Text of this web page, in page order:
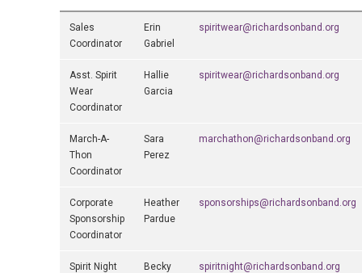
Sales
Coordinator
Erin
Gabriel
spiritwear@richardsonband.org
Asst. Spirit
Wear
Coordinator
Hallie
Garcia
spiritwear@richardsonband.org
March-A-
Thon
Coordinator
Sara
Perez
marchathon@richardsonband.org
Corporate
Sponsorship
Coordinator
Heather
Pardue
sponsorships@richardsonband.org
Spirit Night
Becky
spiritnight@richardsonband.org